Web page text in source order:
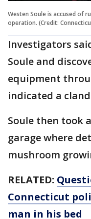
Westen Soule is accused of
operation. (Credit:
Investigators
Soule and
equipment
indicated a
Soule then took
garage where
mushroom
RELATED:
Connecticut
man in his bed